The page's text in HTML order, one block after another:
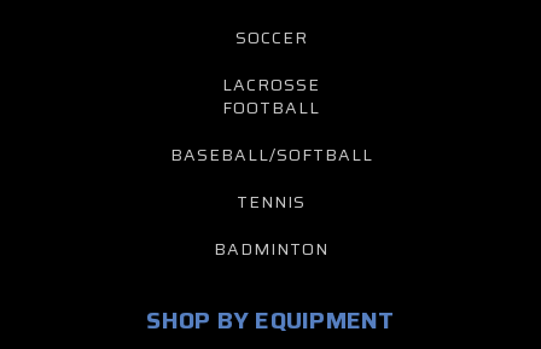
SOCCER
LACROSSE
FOOTBALL
BASEBALL/SOFTBALL
TENNIS
BADMINTON
SHOP BY EQUIPMENT